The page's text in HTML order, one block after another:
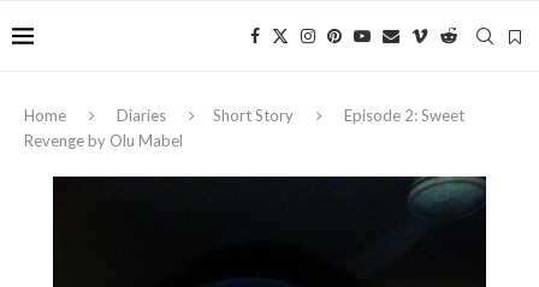
Home Diaries Short Story
Episode 2: Sweet
Revenge by Olu Mabel